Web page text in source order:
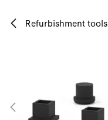
Refurbishment tools